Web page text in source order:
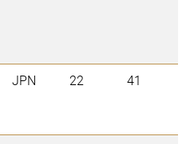
JPN 22 41